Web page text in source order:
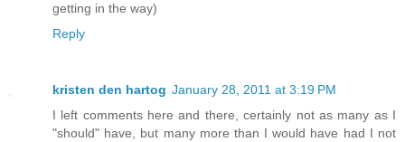
getting in the way)
Reply
kristen den hartog January 28, 2011 at 3:19 PM
I left comments here and there, certainly not as many as I
"should" have, but many more than I would have had I not